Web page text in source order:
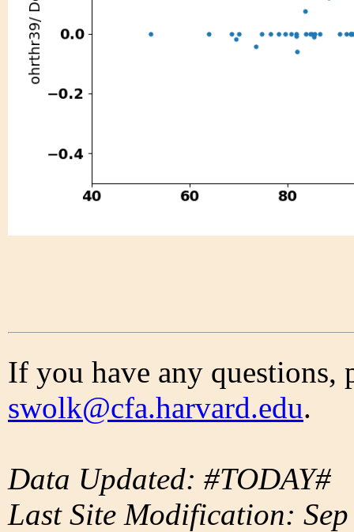
If you have any questions,
swolk@cfa.harvard.edu.
Data Updated: #TODAY#
Last Site Modification: